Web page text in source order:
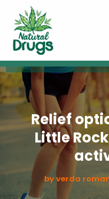
Relief
Little
byverda